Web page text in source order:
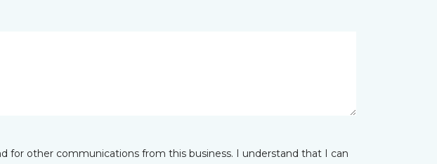
for other communications from this business. I understand that I can